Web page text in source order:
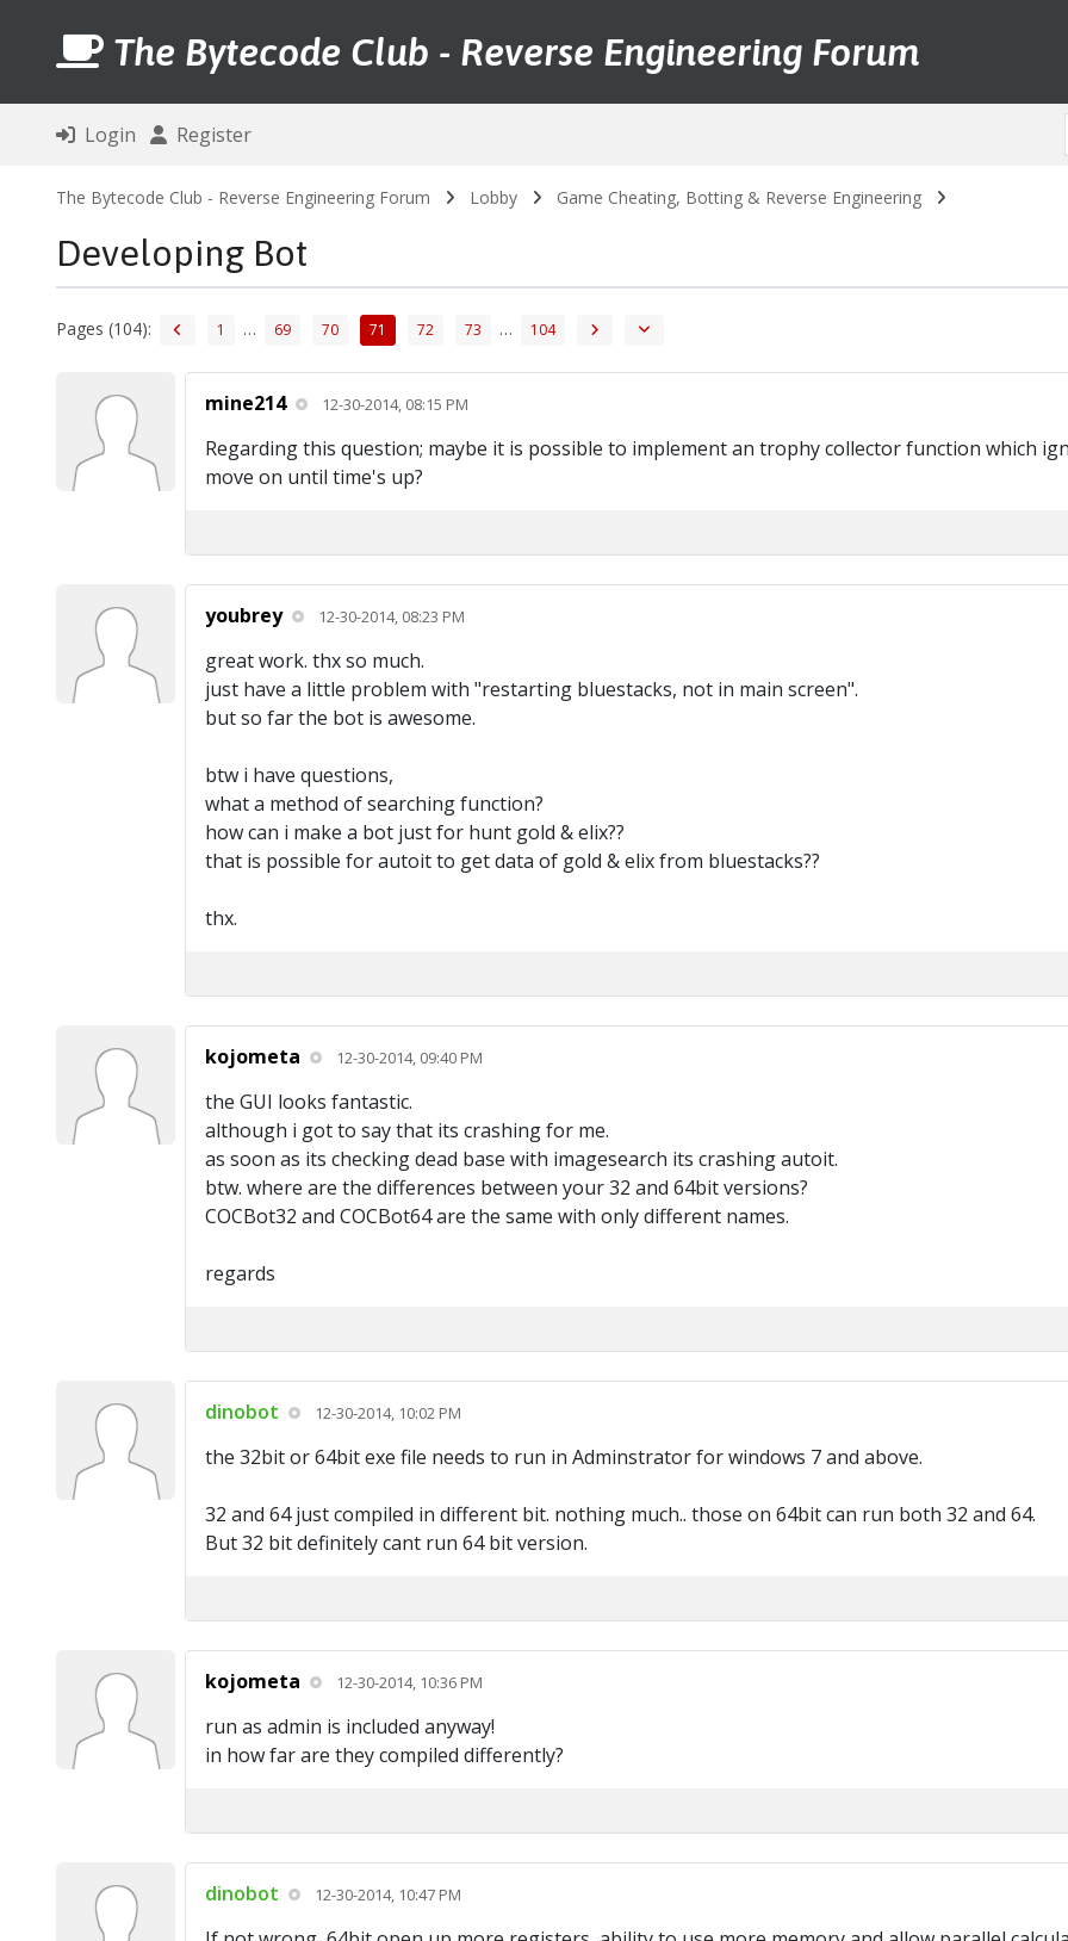
The Bytecode Club - Reverse Engineering Forum
Login Register
The Bytecode Club - Reverse Engineering Forum Lobby Game Cheating, Botting & Reverse Engineering
Developing Bot
Pages (104): 1 … 69 70 71 72 73 … 104
mine214 12-30-2014, 08:15 PM
Regarding this question; maybe it is possible to implement an trophy collector function which
move on until time's up?
youbrey 12-30-2014, 08:23 PM
great work. thx so much.
just have a little problem with "restarting bluestacks, not in main screen".
but so far the bot is awesome.
btw i have questions,
what a method of searching function?
how can i make a bot just for hunt gold & elix??
that is possible for autoit to get data of gold & elix from bluestacks??
thx.
kojometa 12-30-2014, 09:40 PM
the GUI looks fantastic.
although i got to say that its crashing for me.
as soon as its checking dead base with imagesearch its crashing autoit.
btw. where are the differences between your 32 and 64bit versions?
COCBot32 and COCBot64 are the same with only different names.
regards
dinobot 12-30-2014, 10:02 PM
the 32bit or 64bit exe file needs to run in Adminstrator for windows 7 and above.
32 and 64 just compiled in different bit. nothing much.. those on 64bit can run both 32 and 64.
But 32 bit definitely cant run 64 bit version.
kojometa 12-30-2014, 10:36 PM
run as admin is included anyway!
in how far are they compiled differently?
dinobot 12-30-2014, 10:47 PM